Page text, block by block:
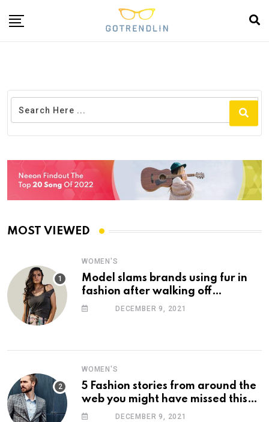
MOST VIEWED
WOMEN'S
Model slams brands using fur in
fashion after walking off
photoshootDECEMBER 9, 2021
WOMEN'S
5 Fashion stories from around the
web you might have missed this
week
DECEMBER 9, 2021